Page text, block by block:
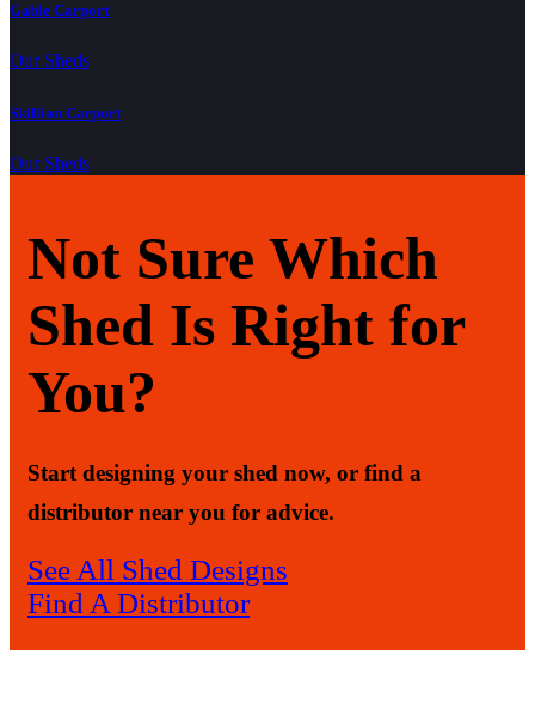
Gable Carport
Our Sheds
Skillion Carport
Our Sheds
Not Sure Which
Shed Is Right for
You?
Start designing your shed now, or find a
distributor near you for advice.
See All Shed Designs
Find A Distributor